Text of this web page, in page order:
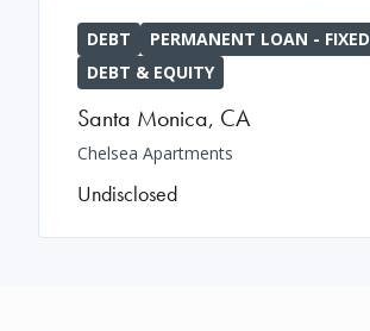
DEBT
PERMANENT LOAN - FIXED
DEBT & EQUITY
Santa Monica, CA
Chelsea Apartments
Undisclosed